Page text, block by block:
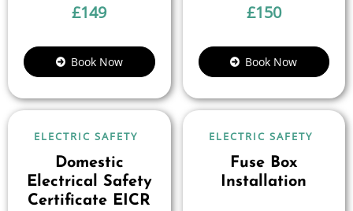
£149
Book Now
£150
Book Now
ELECTRIC SAFETY
Domestic
Electrical Safety
Certificate EICR
ELECTRIC SAFETY
Fuse Box
Installation